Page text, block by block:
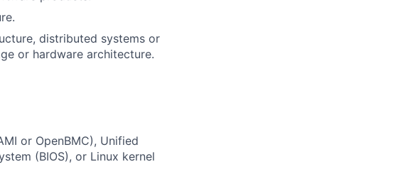
distributed systems or
or hardware architecture.
or OpenBMC), Unified
(BIOS), or Linux kernel